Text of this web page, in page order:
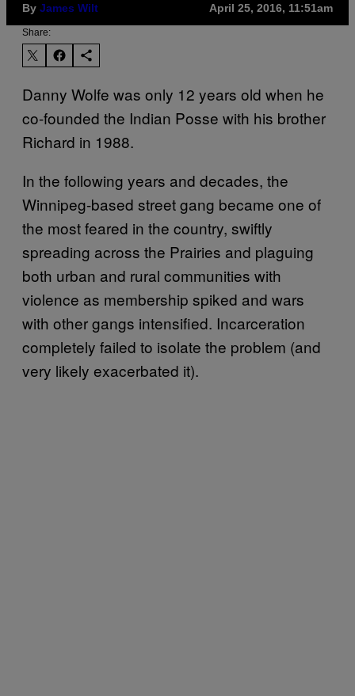
By James Wilt April 25, 2016, 11:51am
Share:
Danny Wolfe was only 12 years old when he
co-founded the Indian Posse with his brother
Richard in 1988.
In the following years and decades, the
Winnipeg-based street gang became one of
the most feared in the country, swiftly
spreading across the Prairies and plaguing
both urban and rural communities with
violence as membership spiked and wars
with other gangs intensified. Incarceration
completely failed to isolate the problem (and
very likely exacerbated it).